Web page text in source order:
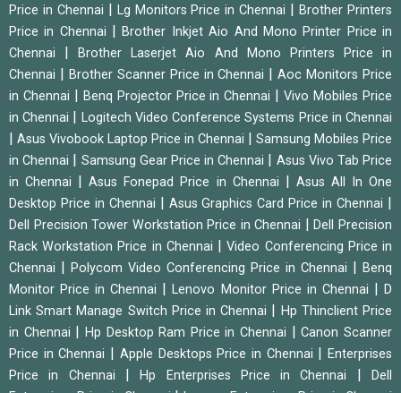
Price in Chennai
Lg Monitors Price in Chennai |Brother Printers
Price in Chennai
|Brother Inkjet Aio And Mono Printer Price in
Chennai
|Brother Laserjet Aio And Mono Printers Price in
Chennai
Brother Scanner Price in Chennai |Aoc Monitors Price
in Chennai
Benq Projector Price in Chennai |Vivo Mobiles Price
in Chennai
Logitech Video Conference Systems Price in Chennai
Asus Vivobook Laptop Price in Chennai
Samsung Mobiles Price
in Chennai
Samsung Gear Price in Chennai
Asus Vivo Tab Price
in Chennai
|Asus Fonepad Price in Chennai
Asus All In One
Desktop Price in Chennai
Asus Graphics Card Price in Chennai
Dell Precision Tower Workstation Price in Chennai |Dell Precision
Rack Workstation Price in Chennai
|Video Conferencing Price in
Chennai
Polycom Video Conferencing Price in Chennai
Benq
Monitor Price in Chennai
|Lenovo Monitor Price in Chennai |D
Link Smart Manage Switch Price in Chennai
Hp Thinclient Price
in Chennai
Hp Desktop Ram Price in Chennai |Canon Scanner
Price in Chennai
Apple Desktops Price in Chennai |Enterprises
Price in Chennai
|Hp Enterprises Price in Chennai |Dell